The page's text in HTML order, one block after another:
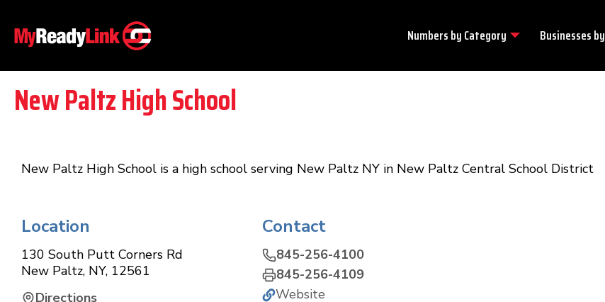
Numbers byCategory Businesses by
New Paltz High School
New Paltz High School is a high school serving New Paltz NY in New Paltz Central School District
Location
130 South Putt Corners Rd
New Paltz, NY, 12561
Directions
Contact
845-256-4100
845-256-4109
Website